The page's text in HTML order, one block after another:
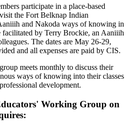
participate in a place-based
the Fort Belknap Indian
and Nakoda ways of knowing in
by Terry Brockie, an Aaniiih
The dates are May 26-29,
and all expenses are paid by CIS.
meets monthly to discuss their
ways of knowing into their classes
development.
Working Group on